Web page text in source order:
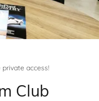
access!
Club